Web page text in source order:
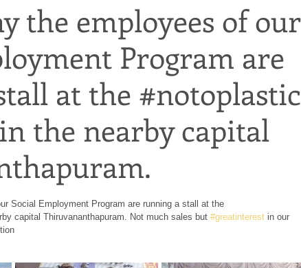
the employees of our
Program are
at the #notoplastic
the nearby capital
Social Employment Program are running a stall at the
capital Thiruvananthapuram. Not much sales but #greatinterest in our